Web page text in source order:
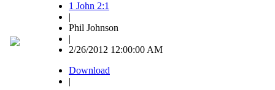
1 John 2:1
|
Phil Johnson
|
2/26/2012 12:00:00 AM
Download
|